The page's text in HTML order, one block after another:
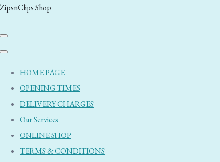
ZipsnClips Shop
HOME PAGE
OPENING TIMES
DELIVERY CHARGES
Our Services
ONLINE SHOP
TERMS & CONDITIONS